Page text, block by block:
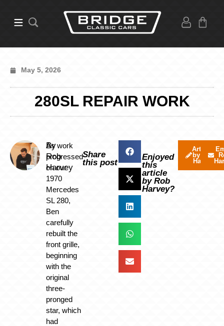
May 5, 2026
280SL REPAIR WORK
By
Rob
Harvey
As work
progressed
on our
1970
Mercedes
SL 280,
Ben
carefully
rebuilt the
front grille,
beginning
with the
original
three-
pronged
star, which
had
Share
this post
Enjoyed
this
article
by Rob
Harvey?
Articles
by Rob
Harvey